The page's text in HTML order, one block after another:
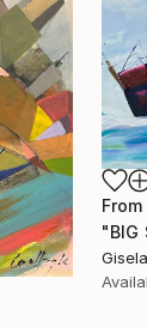
From
"BIG